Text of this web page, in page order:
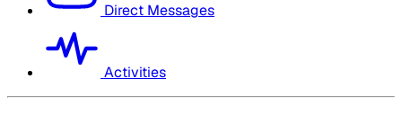
Direct Messages
Activities